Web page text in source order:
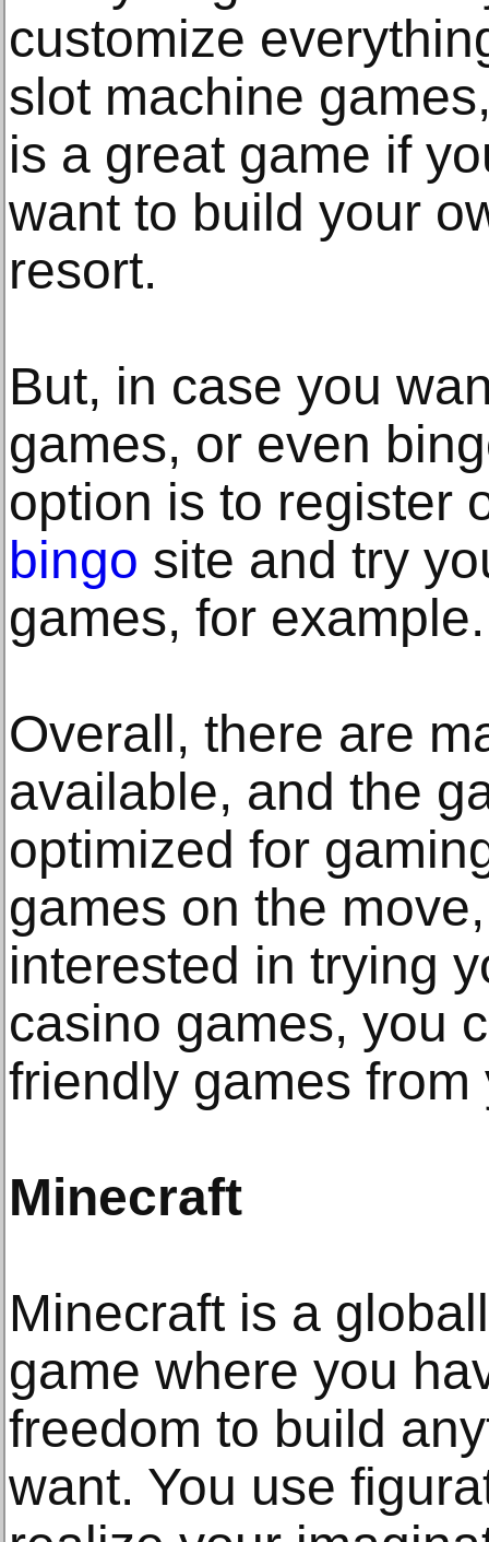
customize
slot machine
is a great game if
want to build your
resort.
But, in case you
games, or even
option is to register
bingo site and try
games, for example.
Overall, there are
available, and the
optimized for
games on the
interested in trying
casino games, you
friendly games
Minecraft
Minecraft is a
game where you
freedom to build
want. You use